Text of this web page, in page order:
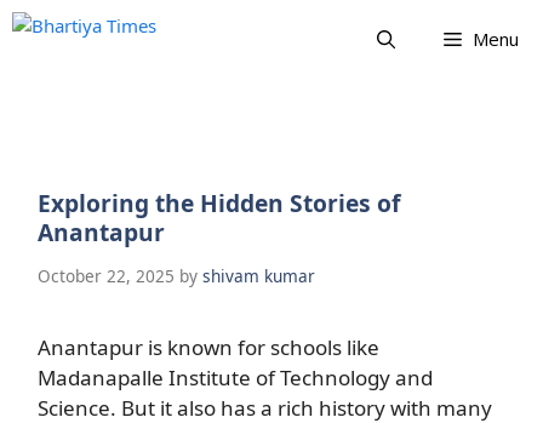
Skip
Menu
Exploring the Hidden Stories of
Anantapur
October 22, 2025 by shivam kumar
Anantapur is known for schools like
Madanapalle Institute of Technology and
Science. But it also has a rich history with many